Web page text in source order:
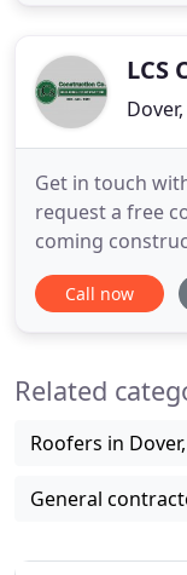
remodelingLCS
Get in touch
request a free
coming
commercial &
Construction
services that
Call now
Related
Roofers in
General